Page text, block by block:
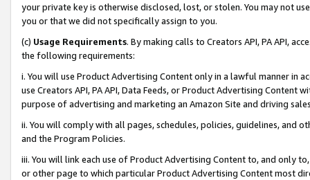
your private key is otherwise disclosed, lost, or stolen. You may not
you or that we did not specifically assign to you.
(c) Usage Requirements. By making calls to Creators API, PA API,
the following requirements:
i. You will use Product Advertising Content only in a lawful manner in
use Creators API, PA API, Data Feeds, or Product Advertising
purpose of advertising and marketing an Amazon Site and driving
ii. You will comply with all pages, schedules, policies, guidelines, and
and the Program Policies.
iii. You will link each use of Product Advertising Content to, and only
or other page to which particular Product Advertising Content most